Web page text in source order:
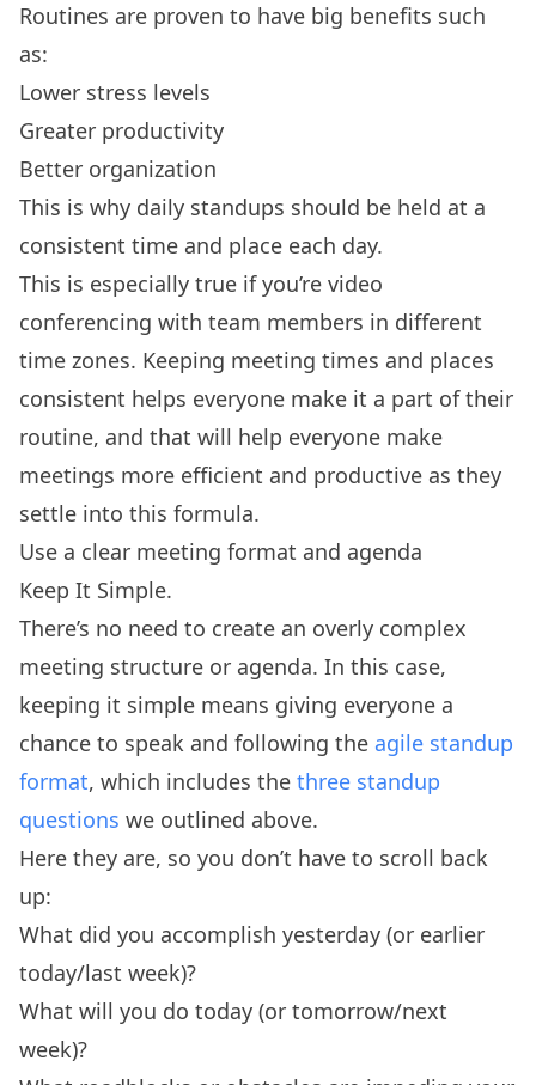
Routines are proven to have big benefits such
as:
Lower stress levels
Greater productivity
Better organization
This is why daily standups should be held at a
consistent time and place each day.
This is especially true if you’re video
conferencing with team members in different
time zones. Keeping meeting times and places
consistent helps everyone make it a part of their
routine, and that will help everyone make
meetings more efficient and productive as they
settle into this formula.
Use a clear meeting format and agenda
Keep It Simple.
There’s no need to create an overly complex
meeting structure or agenda. In this case,
keeping it simple means giving everyone a
chance to speak and following the agile standup
format, which includes the three standup
questions we outlined above.
Here they are, so you don’t have to scroll back
up:
What did you accomplish yesterday (or earlier
today/last week)?
What will you do today (or tomorrow/next
week)?